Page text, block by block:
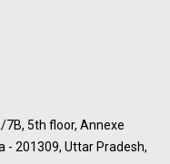
Hyderabad
7B, 5th floor, Annexe
- 201309, Uttar Pradesh,